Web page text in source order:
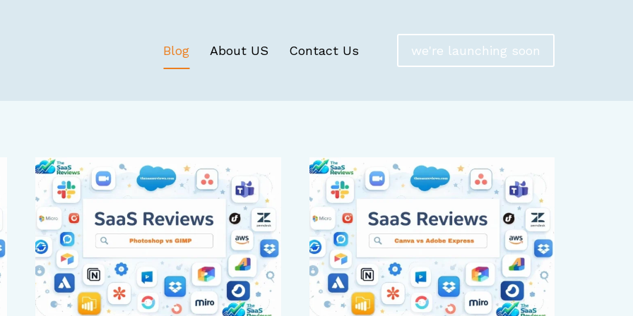
Blog About US Contact Us we're launching soon